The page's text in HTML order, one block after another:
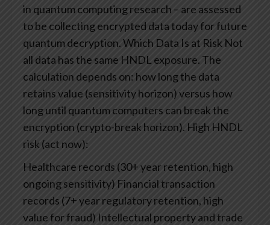
in quantum computing research – are assessed
to be collecting encrypted data today for future
quantum decryption.Which Data Is at Risk Not
all data has the same HNDL exposure. The
calculation depends on: how long the data
retains value (sensitivity horizon) versus how
long until quantum computers can break the
encryption (crypto-break horizon). High HNDL
risk (act now):
Healthcare records (30+ year retention, high
ongoing sensitivity) Financial transaction
records (7+ year regulatory retention, high
value for fraud) Intellectual property and trade